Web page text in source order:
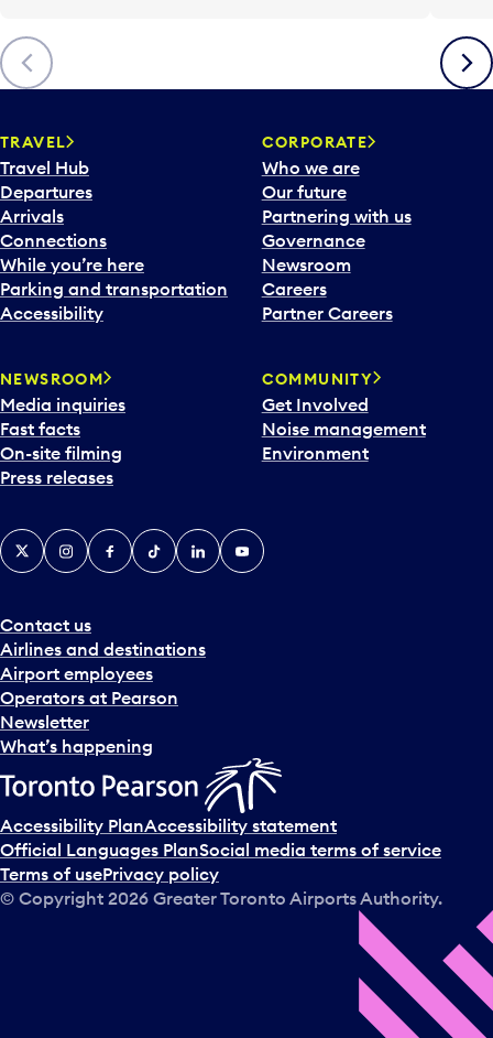
Previous Next
TRAVEL
Travel Hub
Departures
Arrivals
Connections
While you’re here
Parking and transportation
Accessibility
CORPORATE
Who we are
Our future
Partnering with us
Governance
Newsroom
Careers
Partner Careers
NEWSROOM
Media inquiries
Fast facts
On-site filming
Press releases
COMMUNITY
Get Involved
Noise management
Environment
Contact us
Airlines and destinations
Airport employees
Operators at Pearson
Newsletter
What’s happening
X InstagramFacebook
TiktokLinkedInYouTube
Accessibility PlanAccessibility statement
Official Languages PlanSocial media terms of service
Terms of usePrivacy policy
© Copyright 2026 Greater Toronto Airports Authority.